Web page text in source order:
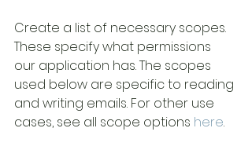
Create a list of necessary scopes.
These specify what permissions
our application has. The scopes
used below are specific to reading
and writing emails. For other use
cases, see all scope options here.